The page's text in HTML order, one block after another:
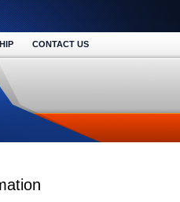
CONTACT US